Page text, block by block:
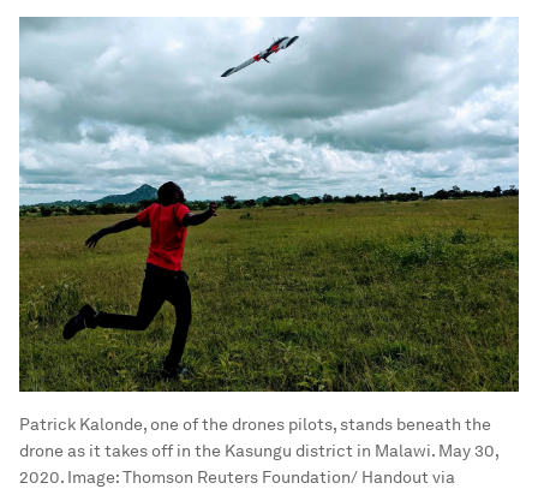
Patrick Kalonde, one of the drones pilots, stands beneath the
drone as it takes off in the Kasungu district in Malawi. May 30,
2020. Image:Thomson Reuters Foundation/ Handout via